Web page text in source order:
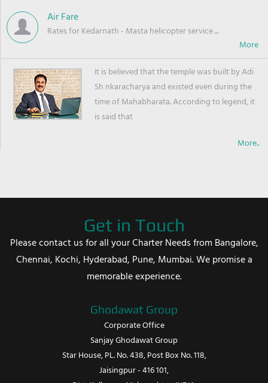
Air Fare
Rates for Kedarnath - Masta helicopter service ...
It is believed that the temple was built by Adi
Sh nkaracharya and existed even during the
time of Mahabharata. According to legend, it
is said that
More..
Get in Touch
Please contact us for all your Charter Needs from Bangalore,
Chennai, Kochi, Hyderabad, Pune, Mumbai. We promise a
memorable experience.
Ghodawat Group
Corporate Office
Sanjay Ghodawat Group
Star House, PL. No. 438, Post Box No. 118,
Jaisingpur - 416 101,